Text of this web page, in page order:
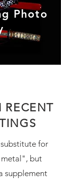
Photo
RECENT
for
metal", but
supplement